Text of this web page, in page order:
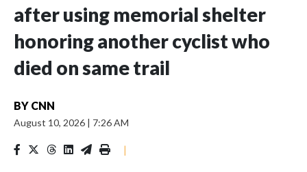
after using memorial shelter
honoring another cyclist who
died on same trail
BY CNN
August 10, 2026 | 7:26 AM
|